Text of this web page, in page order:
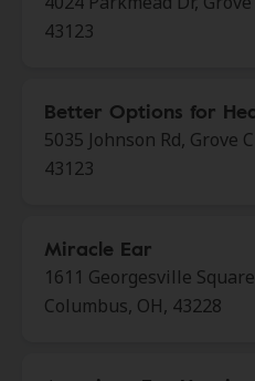
43123
Better Options for
5035 Johnson Rd, Grove
43123
Miracle Ear
1611 Georgesville
Columbus, OH, 43228